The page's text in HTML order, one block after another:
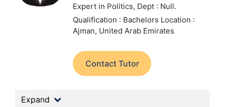
Expert in Politics, Dept : Null.
Qualification : Bachelors Location :
Ajman, United Arab Emirates
Contact Tutor
Expand